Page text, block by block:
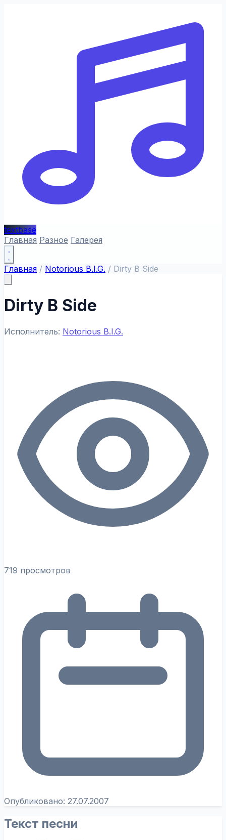
textbase
Главная Разное Галерея
Главная / Notorious B.I.G. / Dirty B Side
Dirty B Side
Исполнитель: Notorious B.I.G.
719 просмотров
Опубликовано: 27.07.2007
Текст песни